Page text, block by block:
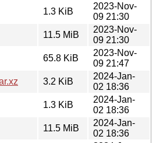
1.3 KiB
2023-Nov-
09 21:30
11.5 MiB
2023-Nov-
09 21:30
65.8 KiB
2023-Nov-
09 21:47
3.2 KiB
2024-Jan-
02 18:36
1.3 KiB
2024-Jan-
02 18:36
11.5 MiB
2024-Jan-
02 18:36